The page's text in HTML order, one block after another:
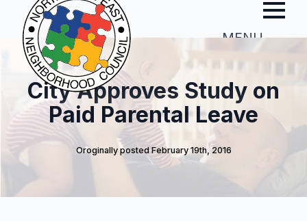
MENU
City Approves Study on
Paid Parental Leave
Oroginally posted February 19th, 2016